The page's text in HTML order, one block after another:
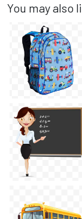
You may also